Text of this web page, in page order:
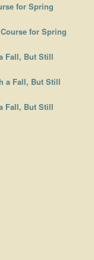
for Spring
for Spring
Fall, But Still
a Fall, But Still
Fall, But Still